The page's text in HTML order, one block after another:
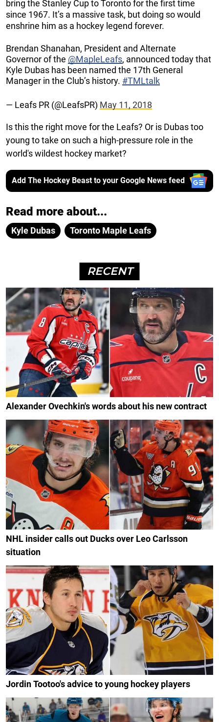
bring the Stanley Cup to Toronto for the first time
since 1967. It’s a massive task, but doing so would
enshrine him as a hockey legend forever.
Brendan Shanahan, President and Alternate
Governor of the @MapleLeafs, announced today that
Kyle Dubas has been named the 17th General
Manager in the Club’s history. #TMLtalk
— Leafs PR (@LeafsPR) May 11, 2018
Is this the right move for the Leafs? Or is Dubas too
young to take on such a high-pressure role in the
world's wildest hockey market?
Add The Hockey Beast to your Google News feed
Read more about...
Kyle Dubas Toronto Maple Leafs
RECENT
Alexander Ovechkin's words about his new contract
NHL insider calls out Ducks over Leo Carlsson
situation
Jordin Tootoo's advice to young hockey players